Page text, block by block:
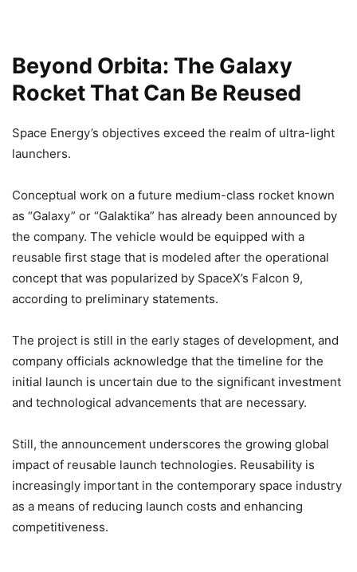
Beyond Orbita: The Galaxy
Rocket That Can Be Reused
Space Energy’s objectives exceed the realm of ultra-light
launchers.
Conceptual work on a future medium-class rocket known
as “Galaxy” or “Galaktika” has already been announced by
the company. The vehicle would be equipped with a
reusable first stage that is modeled after the operational
concept that was popularized by SpaceX’s Falcon 9,
according to preliminary statements.
The project is still in the early stages of development, and
company officials acknowledge that the timeline for the
initial launch is uncertain due to the significant investment
and technological advancements that are necessary.
Still, the announcement underscores the growing global
impact of reusable launch technologies. Reusability is
increasingly important in the contemporary space industry
as a means of reducing launch costs and enhancing
competitiveness.